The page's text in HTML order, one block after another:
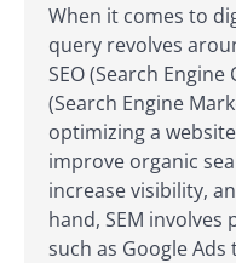
When it comes to
query revolves
SEO (Search
(Search Engine
optimizing a
improve organic
increase visibility,
hand, SEM
such as Google Ads